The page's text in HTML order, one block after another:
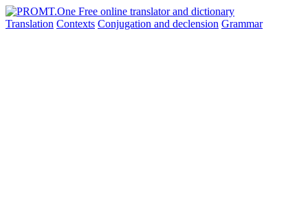
Translation Contexts Conjugation and declension Grammar